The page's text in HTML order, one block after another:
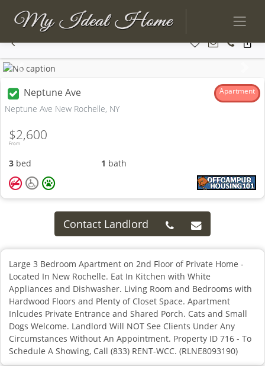
Previous
Neptune Ave Apartment
Neptune Ave New Rochelle, NY
From
$2,600
3 bed 1 bath
Contact Landlord
Large 3 Bedroom Apartment on 2nd Floor of Private Home -
Located In New Rochelle. Eat In Kitchen with White
Appliances and Dishwasher. Living Room and Bedrooms with
Hardwood Floors and Plenty of Closet Space. Apartment
Inlcudes Private Entrance and Shared Porch. Cats and Small
Dogs Welcome. Landlord Will NOT See Clients Under Any
Circumstances Without An Appointment. Property ID 716 - To
Schedule A Showing, Call (833) RENT-WCC. (RLNE8093190)